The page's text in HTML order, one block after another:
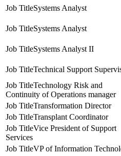
Systems Analyst
Systems Analyst
Systems Analyst II
Technical Support
Technology Risk and
Continuity of Operations manager
Transformation Director
Transplant Coordinator
Vice President of Support
Services
VP of Information